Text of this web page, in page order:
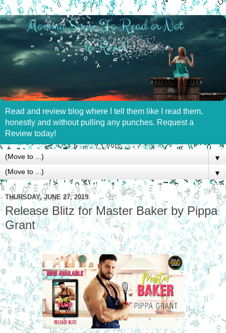
Read and review blog where I tell them like I read them,
honestly and without pulling any punches. Request a
Review today!
▼
▼
THURSDAY, JUNE 27, 2019
Release Blitz for Master Baker by Pippa
Grant